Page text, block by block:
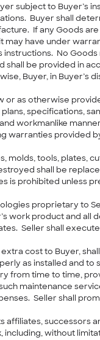
subject to Buyer’s
Buyer shall
If any Goods
may have under
instructions. No
shall be provided in
Buyer, in Buyer’s
or as otherwise
specifications,
workmanlike
warranties provided
molds, tools, plates,
shall be
prohibited unless
proprietary to
work product and
Seller shall
cost to Buyer,
as installed and
from time to time,
maintenance
Seller shall
affiliates, successors
without